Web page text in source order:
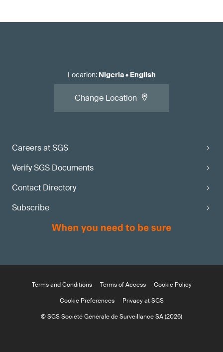
Careers at SGS
Verify SGS Documents
Contact Directory
Subscribe
Location: Nigeria• English
Change Location
Terms and Conditions Terms of Access
Cookie Policy
Cookie Preferences
Privacy at SGS
© SGS Société Générale de Surveillance SA (2026)